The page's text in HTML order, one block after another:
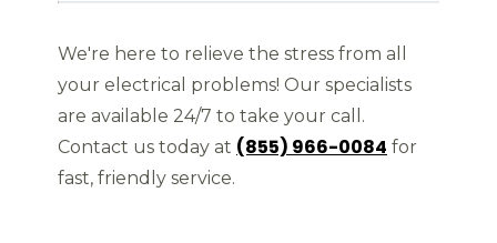
We're here to relieve the stress from all
your electrical problems! Our specialists
are available 24/7 to take your call.
Contact us today at (855) 966-0084 for
fast, friendly service.